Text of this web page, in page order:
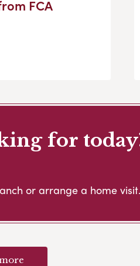
FCA
for
or arrange a home visit.